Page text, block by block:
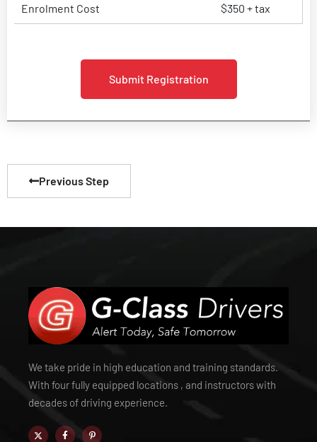
Enrolment Cost $350 + tax
Submit Registration
Previous Step
We take pride in high education and training standards.
With four fully equipped locations , and instructors with
decades of driving experience.